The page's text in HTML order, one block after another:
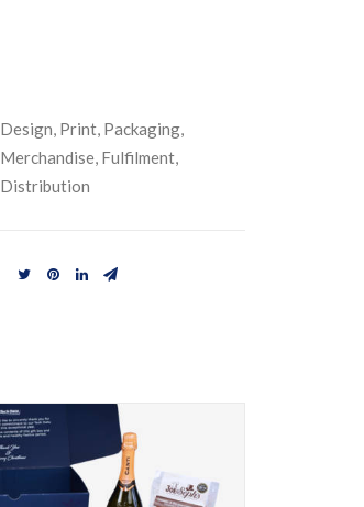
Design, Print, Packaging,
Merchandise, Fulfilment,
Distribution